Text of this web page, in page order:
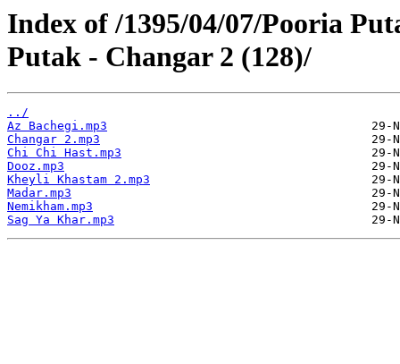
Index of /1395/04/07/Pooria
Putak - Changar 2 (128)/
../
Az Bachegi.mp3
Changar 2.mp3
Chi Chi Hast.mp3
Dooz.mp3
Kheyli Khastam 2.mp3
Madar.mp3
Nemikham.mp3
Sag Ya Khar.mp3